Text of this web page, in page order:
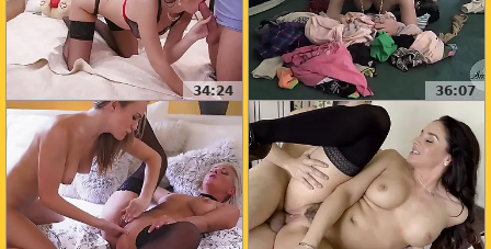
34:24 36:07